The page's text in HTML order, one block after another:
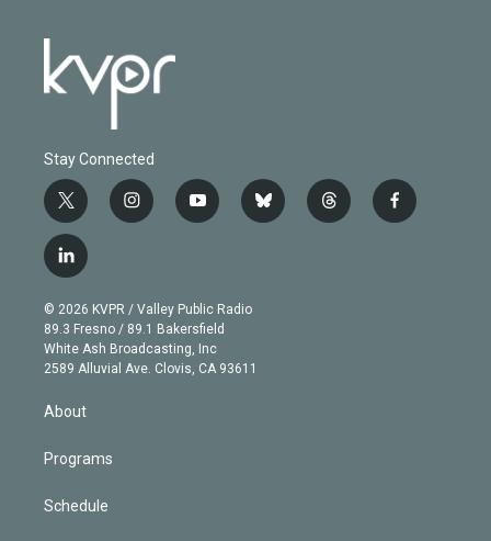
Stay Connected
t
w
i
t
e
r
i
n
g
r
a
m
y
o
b
e
b
l
t
h
f
a
l
i
n
k
e
d
© 2026 KVPR / Valley Public Radio
89.3 Fresno / 89.1 Bakersfield
White Ash Broadcasting, Inc
2589 Alluvial Ave. Clovis, CA 93611
About
Programs
Schedule